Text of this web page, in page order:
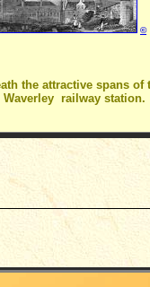
©
the attractive spans of
Waverley railway station.